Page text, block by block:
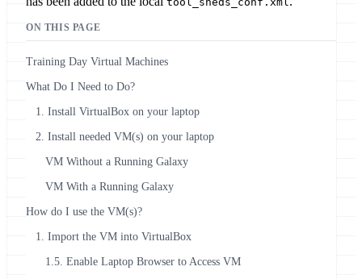
ON THIS PAGE
Training Day Virtual Machines
What Do I Need to Do?
1. Install VirtualBox on your laptop
2. Install needed VM(s) on your laptop
VM Without a Running Galaxy
VM With a Running Galaxy
How do I use the VM(s)?
1. Import the VM into VirtualBox
1.5. Enable Laptop Browser to Access VM